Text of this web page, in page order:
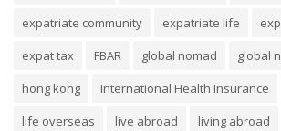
expatriate community
expatriate life
expat tax
FBAR global nomad
global
hong kong
International Health Insurance
life overseas
live abroad living abroad